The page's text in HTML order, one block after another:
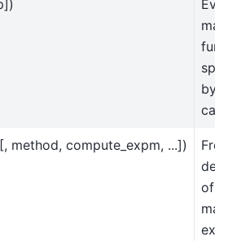
by a
method, compute_expm, ...])
of